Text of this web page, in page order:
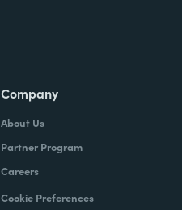
Company
About Us
Partner Program
Careers
Cookie Preferences